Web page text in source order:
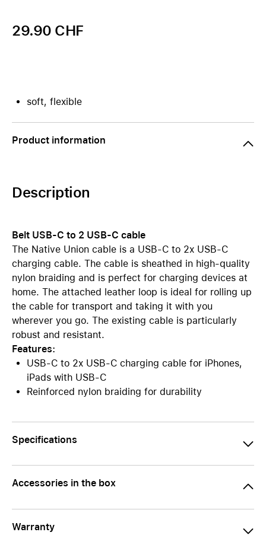
29.90 CHF
soft, flexible
Product information
Description
Belt USB-C to 2 USB-C cable
The Native Union cable is a USB-C to 2x USB-C
charging cable. The cable is sheathed in high-quality
nylon braiding and is perfect for charging devices at
home. The attached leather loop is ideal for rolling up
the cable for transport and taking it with you
wherever you go. The existing cable is particularly
robust and resistant.
Features:
USB-C to 2x USB-C charging cable for iPhones,
iPads with USB-C
Reinforced nylon braiding for durability
Specifications
Accessories in the box
Warranty